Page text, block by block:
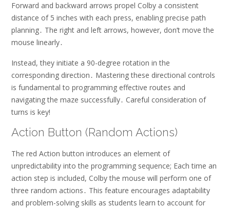
Forward and backward arrows propel Colby a consistent
distance of 5 inches with each press, enabling precise path
planning․ The right and left arrows, however, don’t move the
mouse linearly․
Instead, they initiate a 90-degree rotation in the
corresponding direction․ Mastering these directional controls
is fundamental to programming effective routes and
navigating the maze successfully․ Careful consideration of
turns is key!
Action Button (Random Actions)
The red Action button introduces an element of
unpredictability into the programming sequence; Each time an
action step is included, Colby the mouse will perform one of
three random actions․ This feature encourages adaptability
and problem-solving skills as students learn to account for